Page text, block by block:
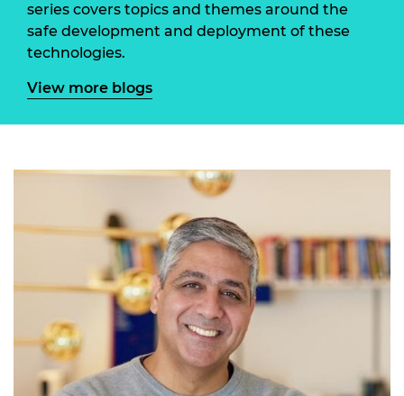
series covers topics and themes around the
safe development and deployment of these
technologies.
View more blogs